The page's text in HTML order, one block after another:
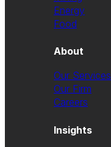
Energy
Food
About
Our Services
Our Firm
Careers
Insights